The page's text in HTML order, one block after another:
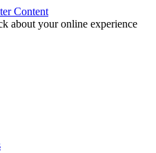
Content
about your online experience